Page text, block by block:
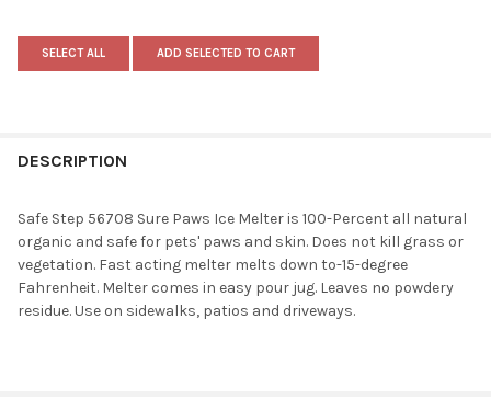
SELECT ALL ADD SELECTED TO CART
DESCRIPTION
Safe Step 56708 Sure Paws Ice Melter is 100-Percent all natural
organic and safe for pets' paws and skin. Does not kill grass or
vegetation. Fast acting melter melts down to-15-degree
Fahrenheit. Melter comes in easy pour jug. Leaves no powdery
residue. Use on sidewalks, patios and driveways.